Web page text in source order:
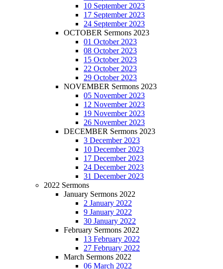
10 September 2023
17 September 2023
24 September 2023
OCTOBER Sermons 2023
01 October 2023
08 October 2023
15 October 2023
22 October 2023
29 October 2023
NOVEMBER Sermons 2023
05 November 2023
12 November 2023
19 November 2023
26 November 2023
DECEMBER Sermons 2023
3 December 2023
10 December 2023
17 December 2023
24 December 2023
31 December 2023
2022 Sermons
January Sermons 2022
2 January 2022
9 January 2022
30 January 2022
February Sermons 2022
13 February 2022
27 February 2022
March Sermons 2022
06 March 2022